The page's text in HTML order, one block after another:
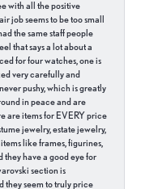
with all the positive
job seems to be too small
the same staff people
that says a lot about a
for four watches, one is
very carefully and
pushy, which is greatly
in peace and are
are items for EVERY price
jewelry, estate jewelry,
like frames, figurines,
they have a good eye for
section is
they seem to truly price